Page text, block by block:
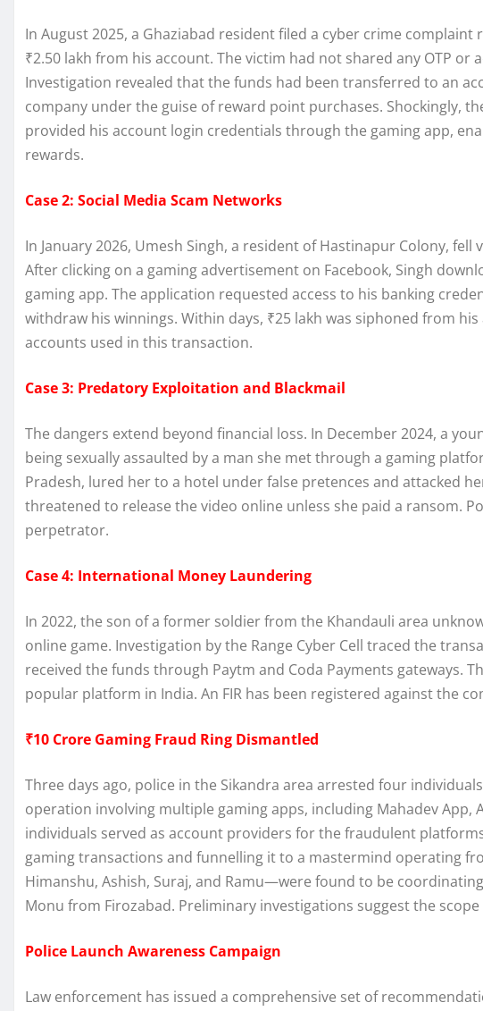
In August 2025, a Ghaziabad resident filed a cyber crime
₹2.50 lakh from his account. The victim had not shared any OTP or
Investigation revealed that the funds had been transferred to an
company under the guise of reward point purchases. Shockingly,
provided his account login credentials through the gaming app,
rewards.
Case 2: Social Media Scam Networks
In January 2026, Umesh Singh, a resident of Hastinapur Colony,
After clicking on a gaming advertisement on Facebook, Singh
gaming app. The application requested access to his banking
withdraw his winnings. Within days, ₹25 lakh was siphoned from
accounts used in this transaction.
Case 3: Predatory Exploitation and Blackmail
The dangers extend beyond financial loss. In December 2024, a
being sexually assaulted by a man she met through a gaming
Pradesh, lured her to a hotel under false pretences and attacked
threatened to release the video online unless she paid a ransom.
perpetrator.
Case 4: International Money Laundering
In 2022, the son of a former soldier from the Khandauli area
online game. Investigation by the Range Cyber Cell traced the
received the funds through Paytm and Coda Payments gateways.
popular platform in India. An FIR has been registered against the
₹10 Crore Gaming Fraud Ring Dismantled
Three days ago, police in the Sikandra area arrested four
operation involving multiple gaming apps, including Mahadev App,
individuals served as account providers for the fraudulent
gaming transactions and funnelling it to a mastermind operating
Himanshu, Ashish, Suraj, and Ramu—were found to be
Monu from Firozabad. Preliminary investigations suggest the
Police Launch Awareness Campaign
Law enforcement has issued a comprehensive set of